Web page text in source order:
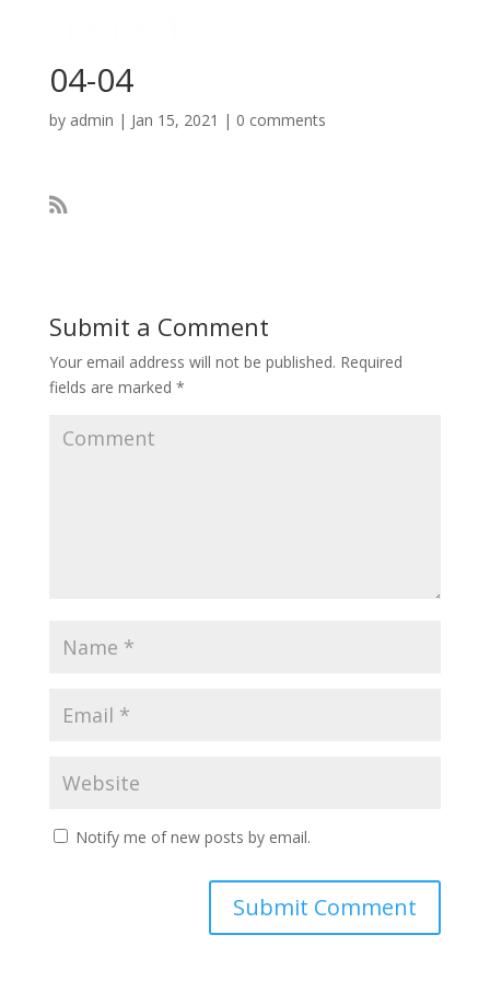
04-04
by admin | Jan 15, 2021 | 0 comments
Submit a Comment
Your email address will not be published. Required
fields are marked *
Notify me of new posts by email.